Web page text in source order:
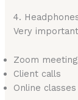
4.
Very
Zoom
Client calls
Online classes